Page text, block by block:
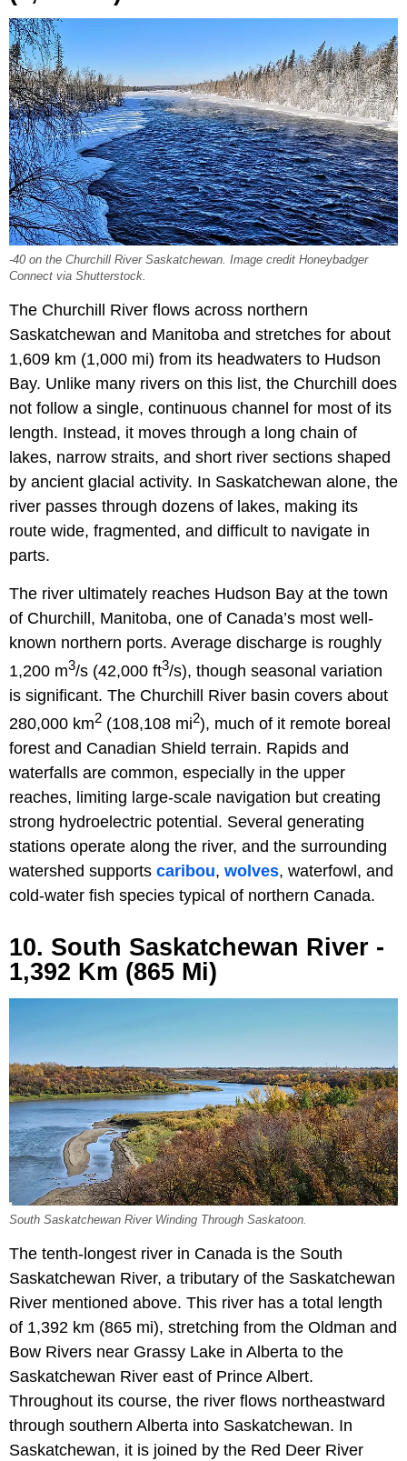
-40 on the Churchill River Saskatchewan. Image credit Honeybadger
Connect via Shutterstock.
The Churchill River flows across northern
Saskatchewan and Manitoba and stretches for about
1,609 km (1,000 mi) from its headwaters to Hudson
Bay. Unlike many rivers on this list, the Churchill does
not follow a single, continuous channel for most of its
length. Instead, it moves through a long chain of
lakes, narrow straits, and short river sections shaped
by ancient glacial activity. In Saskatchewan alone, the
river passes through dozens of lakes, making its
route wide, fragmented, and difficult to navigate in
parts.
The river ultimately reaches Hudson Bay at the town
of Churchill, Manitoba, one of Canada’s most well-
known northern ports. Average discharge is roughly
1,200 m3/s (42,000 ft3/s), though seasonal variation
is significant. The Churchill River basin covers about
280,000 km2 (108,108 mi2), much of it remote boreal
forest and Canadian Shield terrain. Rapids and
waterfalls are common, especially in the upper
reaches, limiting large-scale navigation but creating
strong hydroelectric potential. Several generating
stations operate along the river, and the surrounding
watershed supports caribou, wolves, waterfowl, and
cold-water fish species typical of northern Canada.
10. South Saskatchewan River -
1,392 Km (865 Mi)
South Saskatchewan River Winding Through Saskatoon.
The tenth-longest river in Canada is the South
Saskatchewan River, a tributary of the Saskatchewan
River mentioned above. This river has a total length
of 1,392 km (865 mi), stretching from the Oldman and
Bow Rivers near Grassy Lake in Alberta to the
Saskatchewan River east of Prince Albert.
Throughout its course, the river flows northeastward
through southern Alberta into Saskatchewan. In
Saskatchewan, it is joined by the Red Deer River